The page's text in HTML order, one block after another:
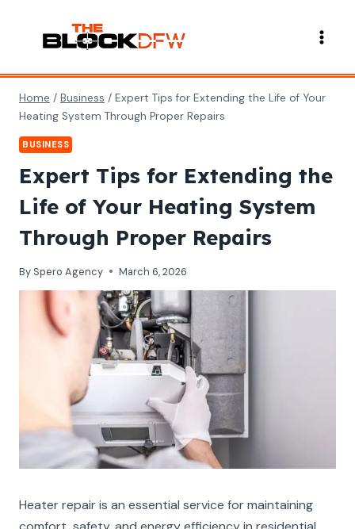
content
Home / Business / Expert Tips for Extending the Life of Your
Heating System Through Proper Repairs
BUSINESS
Expert Tips for Extending the
Life of Your Heating System
Through Proper Repairs
By Spero Agency March 6, 2026
Heater repair is an essential service for maintaining